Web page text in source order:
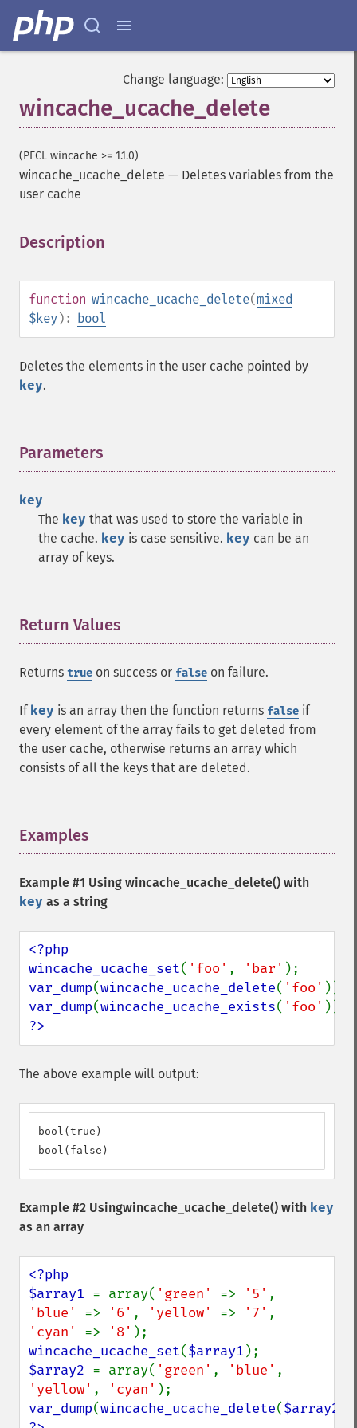
Change language:
wincache_ucache_delete
(PECL wincache >= 1.1.0)
wincache_ucache_delete — Deletes variables from the
user cache
Description
function wincache_ucache_delete(mixed
$key): bool
Deletes the elements in the user cache pointed by
key.
Parameters
key
The key that was used to store the variable in
the cache. key is case sensitive. key can be an
array of keys.
Return Values
Returns true on success or false on failure.
If key is an array then the function returns false if
every element of the array fails to get deleted from
the user cache, otherwise returns an array which
consists of all the keys that are deleted.
Examples
Example #1 Using wincache_ucache_delete() with
key as a string
<?php
wincache_ucache_set( 'foo' , 'bar'
var_dump(wincache_ucache_delete( 'foo'
var_dump(wincache_ucache_exists( 'foo'
?>
The above example will output:
bool(true)
bool(false)
Example #2 Usingwincache_ucache_delete() with key
as an array
<?php
$array1 = array( 'green' => '5'
'blue' => '6' , 'yellow' => '7'
'cyan' => '8'
wincache_ucache_set($array1
$array2 = array( 'green' , 'blue'
'yellow' , 'cyan'
var_dump(wincache_ucache_delete($array2